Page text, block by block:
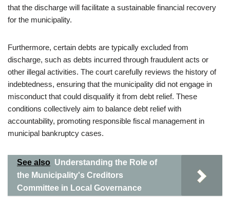
that the discharge will facilitate a sustainable financial recovery
for the municipality.
Furthermore, certain debts are typically excluded from
discharge, such as debts incurred through fraudulent acts or
other illegal activities. The court carefully reviews the history of
indebtedness, ensuring that the municipality did not engage in
misconduct that could disqualify it from debt relief. These
conditions collectively aim to balance debt relief with
accountability, promoting responsible fiscal management in
municipal bankruptcy cases.
See also Understanding the Role of
the Municipality's Creditors
Committee in Local Governance